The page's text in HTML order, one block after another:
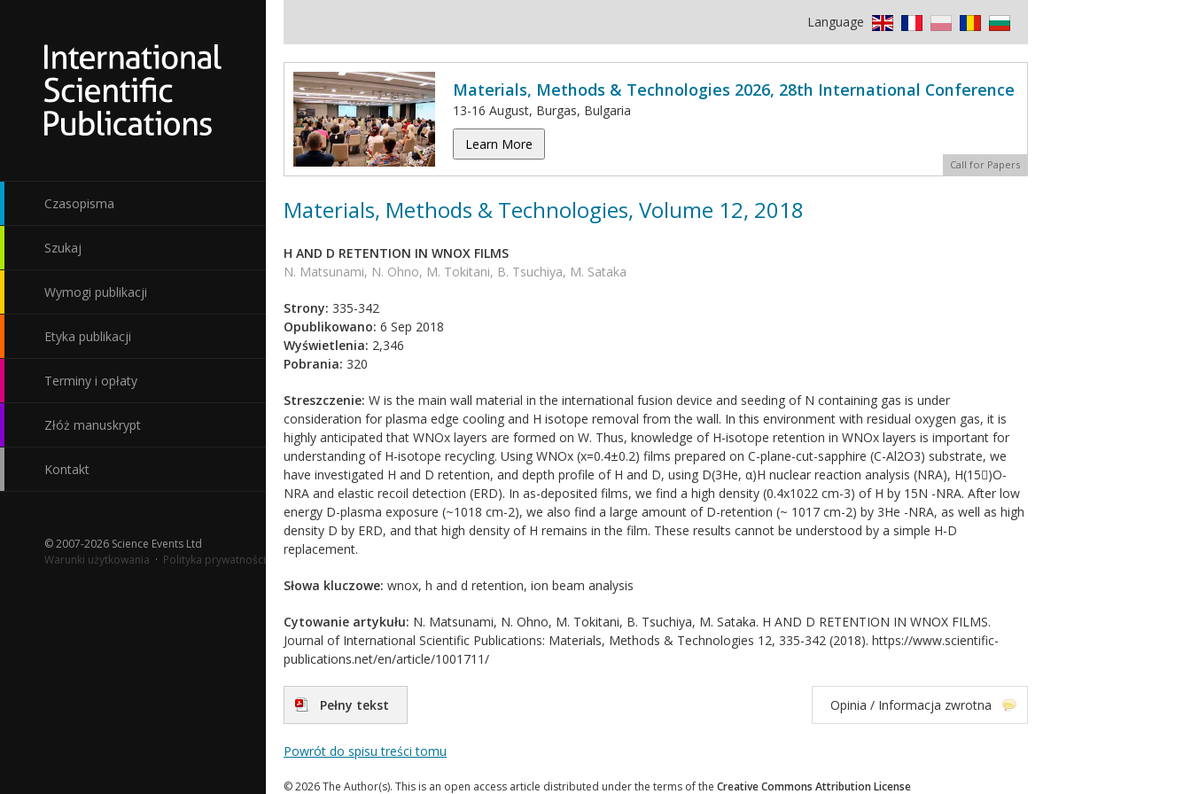
Czasopisma
Szukaj
Wymogi publikacji
Etyka publikacji
Terminy i opłaty
Złóż manuskrypt
Kontakt
© 2007-2026 Science Events Ltd
Warunki użytkowania · Polityka prywatności
Language
Materials, Methods & Technologies 2026, 28th International Conference
13-16 August, Burgas, Bulgaria
Learn More
Call for Papers
Materials, Methods & Technologies, Volume 12, 2018
H AND D RETENTION IN WNOX FILMS
N. Matsunami, N. Ohno, M. Tokitani, B. Tsuchiya, M. Sataka
Strony: 335-342
Opublikowano: 6 Sep 2018
Wyświetlenia: 2,346
Pobrania: 320
Streszczenie: W is the main wall material in the international fusion device and seeding of N containing gas is under
consideration for plasma edge cooling and H isotope removal from the wall. In this environment with residual oxygen gas, it is
highly anticipated that WNOx layers are formed on W. Thus, knowledge of H-isotope retention in WNOx layers is important for
understanding of H-isotope recycling. Using WNOx (x=0.4±0.2) films prepared on C-plane-cut-sapphire (C-Al2O3) substrate, we
have investigated H and D retention, and depth profile of H and D, using D(3He, α)H nuclear reaction analysis (NRA), H(15)O-
NRA and elastic recoil detection (ERD). In as-deposited films, we find a high density (0.4x1022 cm-3) of H by 15N -NRA. After low
energy D-plasma exposure (~1018 cm-2), we also find a large amount of D-retention (~ 1017 cm-2) by 3He -NRA, as well as high
density D by ERD, and that high density of H remains in the film. These results cannot be understood by a simple H-D
replacement.
Słowa kluczowe: wnox, h and d retention, ion beam analysis
Cytowanie artykułu: N. Matsunami, N. Ohno, M. Tokitani, B. Tsuchiya, M. Sataka. H AND D RETENTION IN WNOX FILMS.
Journal of International Scientific Publications: Materials, Methods & Technologies 12, 335-342 (2018). https://www.scientific-
publications.net/en/article/1001711/
Pełny tekst Opinia / Informacja zwrotna
Powrót do spisu treści tomu
© 2026 The Author(s). This is an open access article distributed under the terms of the Creative Commons Attribution License